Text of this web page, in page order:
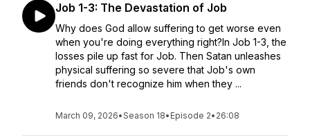
Job 1-3: The Devastation of Job
Why does God allow suffering to get worse even
when you're doing everything right?In Job 1-3, the
losses pile up fast for Job. Then Satan unleashes
physical suffering so severe that Job's own
friends don't recognize him when they ...
March 09, 2026•Season 18• Episode 2• 26:08